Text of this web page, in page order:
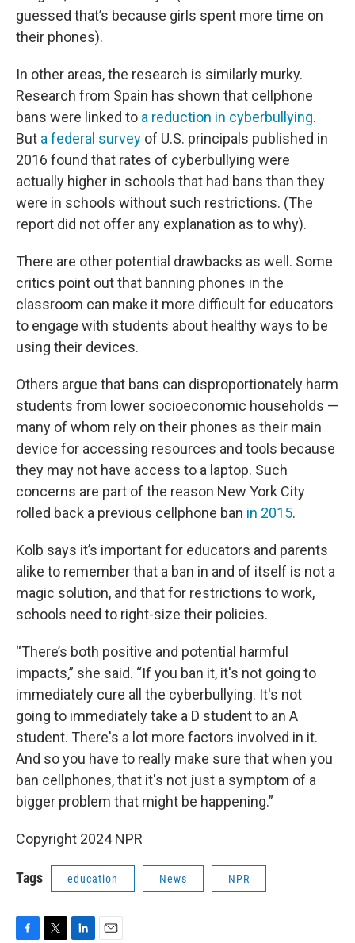
guessed that’s because girls spent more time on
their phones).
In other areas, the research is similarly murky.
Research from Spain has shown that cellphone
bans were linked to a reduction in cyberbullying.
But a federal survey of U.S. principals published in
2016 found that rates of cyberbullying were
actually higher in schools that had bans than they
were in schools without such restrictions. (The
report did not offer any explanation as to why).
There are other potential drawbacks as well. Some
critics point out that banning phones in the
classroom can make it more difficult for educators
to engage with students about healthy ways to be
using their devices.
Others argue that bans can disproportionately harm
students from lower socioeconomic households —
many of whom rely on their phones as their main
device for accessing resources and tools because
they may not have access to a laptop. Such
concerns are part of the reason New York City
rolled back a previous cellphone ban in 2015.
Kolb says it’s important for educators and parents
alike to remember that a ban in and of itself is not a
magic solution, and that for restrictions to work,
schools need to right-size their policies.
“There’s both positive and potential harmful
impacts,” she said. “If you ban it, it's not going to
immediately cure all the cyberbullying. It's not
going to immediately take a D student to an A
student. There's a lot more factors involved in it.
And so you have to really make sure that when you
ban cellphones, that it's not just a symptom of a
bigger problem that might be happening.”
Copyright 2024 NPR
Tags education News NPR